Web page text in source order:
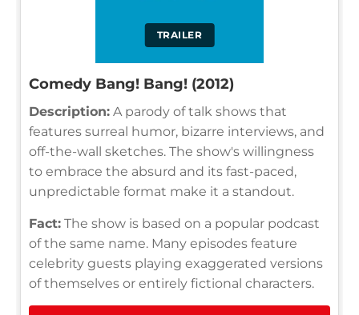
TRAILER
Comedy Bang! Bang! (2012)
Description: A parody of talk shows that
features surreal humor, bizarre interviews, and
off-the-wall sketches. The show's willingness
to embrace the absurd and its fast-paced,
unpredictable format make it a standout.
Fact: The show is based on a popular podcast
of the same name. Many episodes feature
celebrity guests playing exaggerated versions
of themselves or entirely fictional characters.